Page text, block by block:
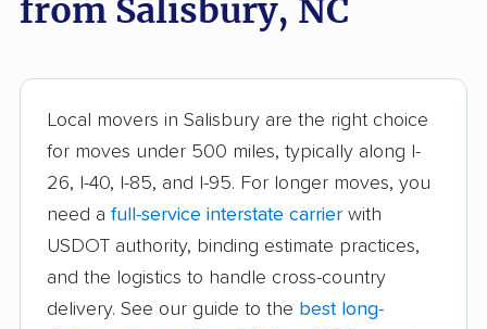
Elizabeth City movers Elon movers
Goldsboro movers Graham movers
Greensboro movers Greenville movers
Henderson movers
Hendersonville
movers
from Salisbury, NC
Local movers in Salisbury are the right choice
for moves under 500 miles, typically along I-
26, I-40, I-85, and I-95. For longer moves, you
need a full-service interstate carrier with
USDOT authority, binding estimate practices,
and the logistics to handle cross-country
delivery. See our guide to the best long-